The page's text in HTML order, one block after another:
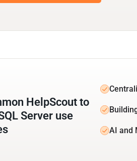
HelpScout to
Server use
AI and